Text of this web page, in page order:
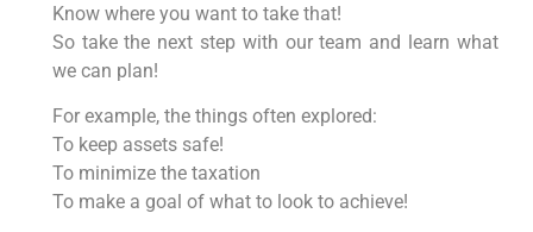
Know where you want to take that!
So take the next step with our team and learn what
we can plan!
For example, the things often explored:
To keep assets safe!
To minimize the taxation
To make a goal of what to look to achieve!